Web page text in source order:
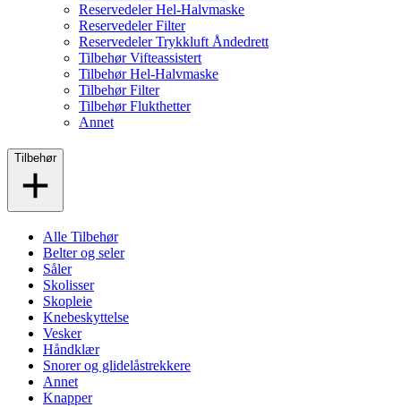
Reservedeler Hel-Halvmaske
Reservedeler Filter
Reservedeler Trykkluft Åndedrett
Tilbehør Vifteassistert
Tilbehør Hel-Halvmaske
Tilbehør Filter
Tilbehør Flukthetter
Annet
Tilbehør
Alle Tilbehør
Belter og seler
Såler
Skolisser
Skopleie
Knebeskyttelse
Vesker
Håndklær
Snorer og glidelåstrekkere
Annet
Knapper